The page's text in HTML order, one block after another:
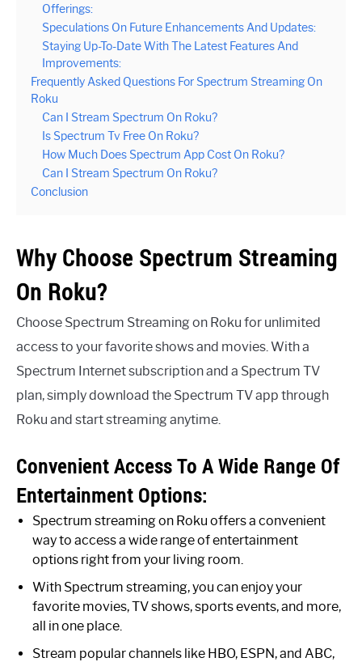
Offerings:
Speculations On Future Enhancements And Updates:
Staying Up-To-Date With The Latest Features And
Improvements:
Frequently Asked Questions For Spectrum Streaming On
Roku
Can I Stream Spectrum On Roku?
Is Spectrum Tv Free On Roku?
How Much Does Spectrum App Cost On Roku?
Can I Stream Spectrum On Roku?
Conclusion
Why Choose Spectrum Streaming
On Roku?
Choose Spectrum Streaming on Roku for unlimited
access to your favorite shows and movies. With a
Spectrum Internet subscription and a Spectrum TV
plan, simply download the Spectrum TV app through
Roku and start streaming anytime.
Convenient Access To A Wide Range Of
Entertainment Options:
Spectrum streaming on Roku offers a convenient
way to access a wide range of entertainment
options right from your living room.
With Spectrum streaming, you can enjoy your
favorite movies, TV shows, sports events, and more,
all in one place.
Stream popular channels like HBO, ESPN, and ABC,